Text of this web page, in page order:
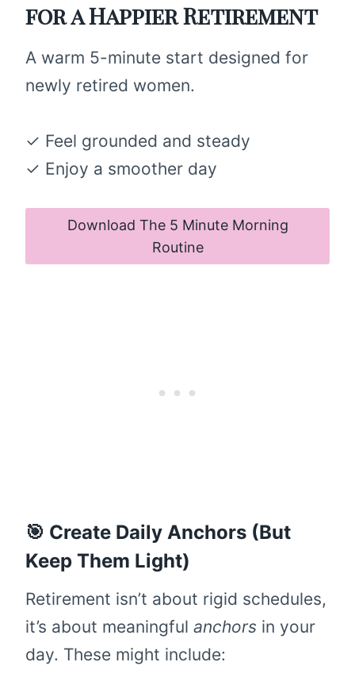
for a Happier Retirement
A warm 5-minute start designed for
newly retired women.
✓ Feel grounded and steady
✓ Enjoy a smoother day
Download The 5 Minute Morning
Routine
🎯 Create Daily Anchors (But
Keep Them Light)
Retirement isn’t about rigid schedules,
it’s about meaningful anchors in your
day. These might include: